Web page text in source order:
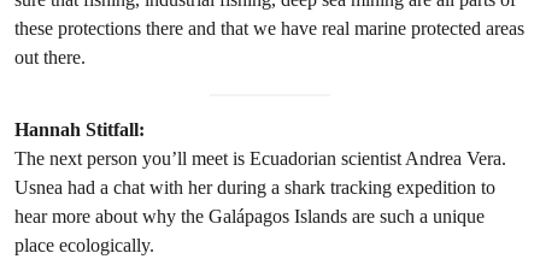
these protections there and that we have real marine protected areas
out there.
Hannah Stitfall:
The next person you’ll meet is Ecuadorian scientist Andrea Vera.
Usnea had a chat with her during a shark tracking expedition to
hear more about why the Galápagos Islands are such a unique
place ecologically.